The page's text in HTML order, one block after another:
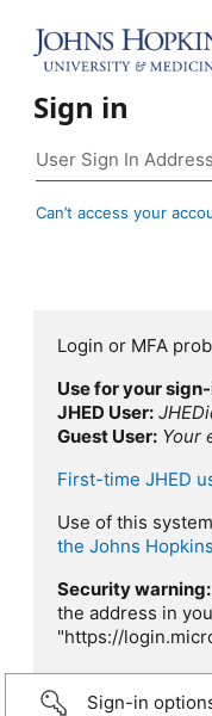
Sign in
Can’t access your
Login or MFA
Use for your
JHED User:
Guest User: Your
First-time JHED
Use of this
the Johns
Security warning:
the address in
"https://
Sign-in